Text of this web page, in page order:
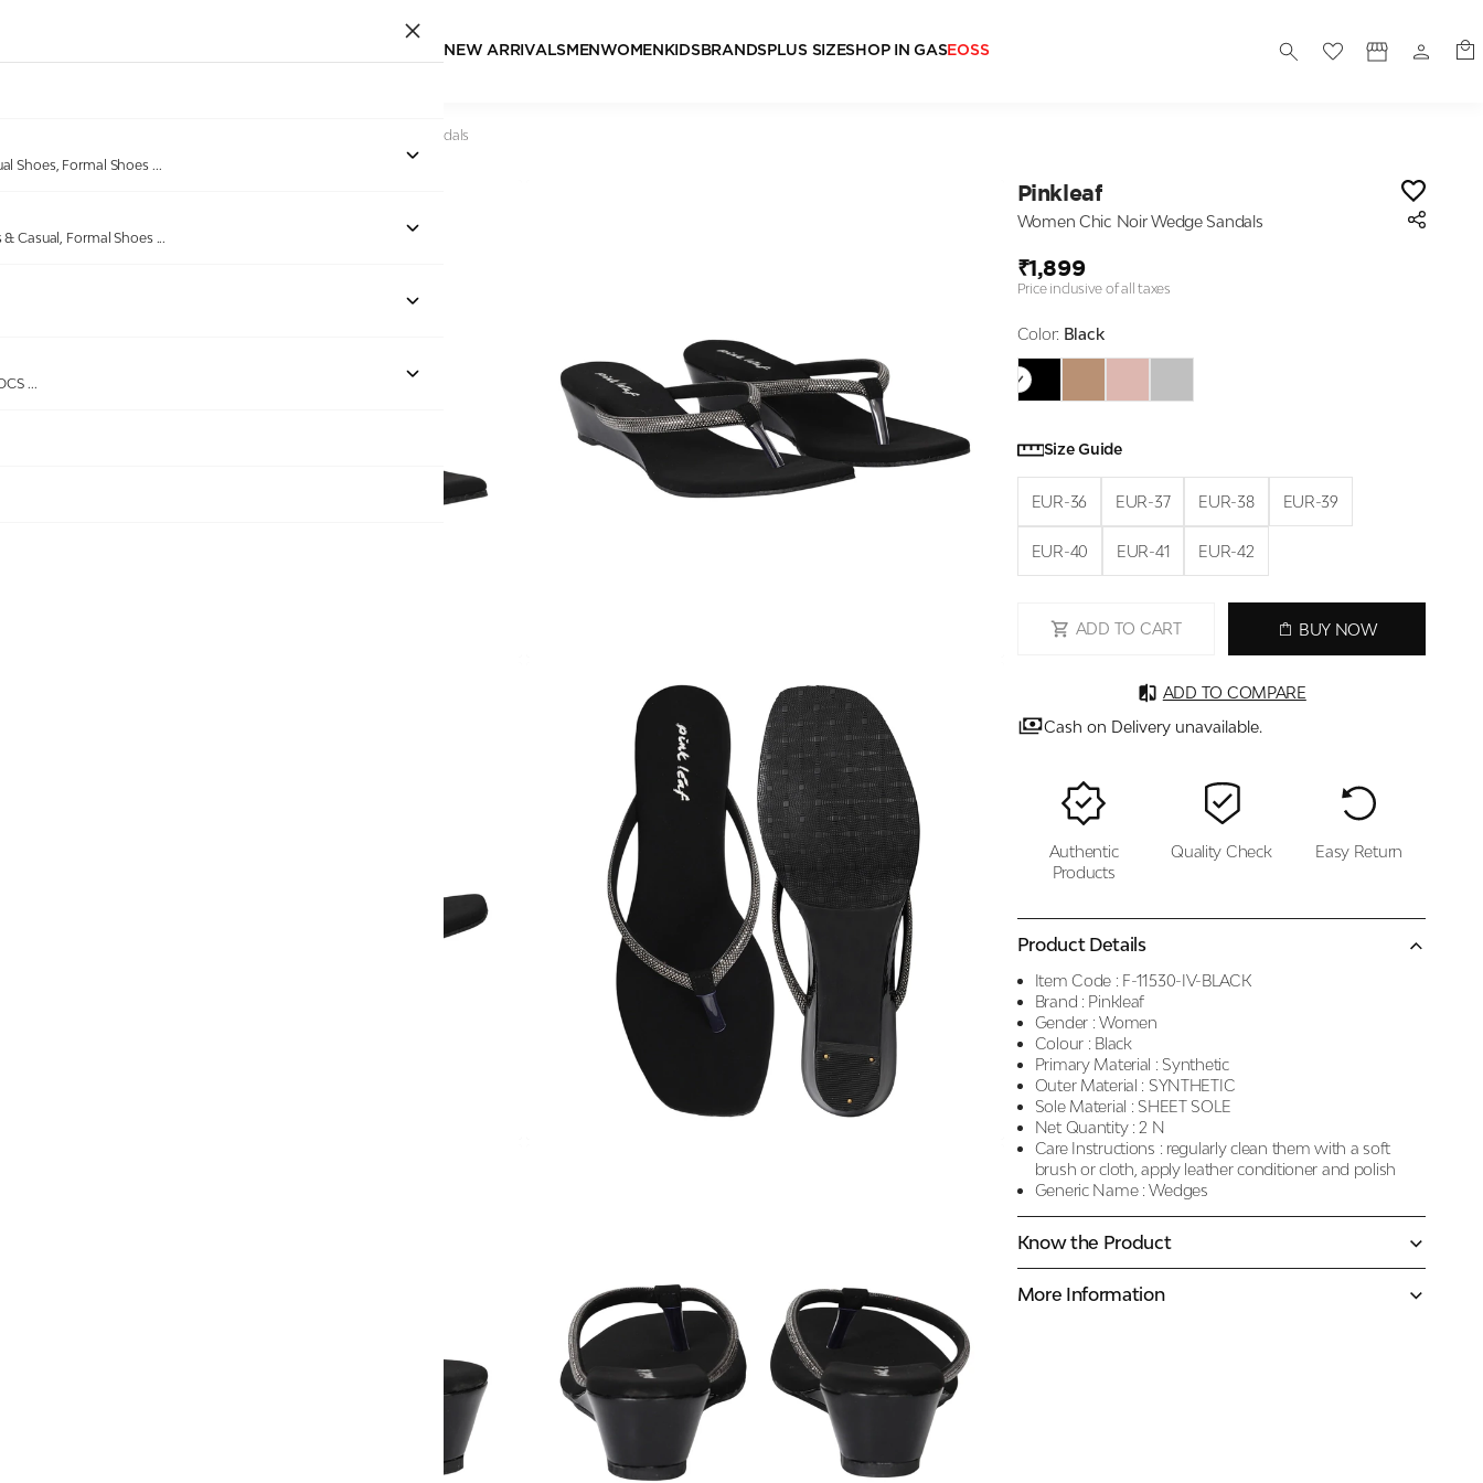
NEW ARRIVALSMEN WOMEN KIDSBRANDSPLUS SIZESHOP IN GASEOSS
Shoes, Formal Shoes ...
Casual, Formal Shoes ...
...
Women Chic Noir Wedge Sandals
Pinkleaf
Women Chic Noir Wedge Sandals
₹1,899
Price inclusive of all taxes
Color: Black
Size Guide
EUR-36 EUR-37 EUR-38 EUR-39
EUR-40 EUR-41 EUR-42
ADD TO CART BUY NOW
ADD TO COMPARE
Cash on Delivery unavailable.
Authentic
Products
Quality Check Easy Return
Product Details
Item Code : F-11530-IV-BLACK
Brand : Pinkleaf
Gender : Women
Colour : Black
Primary Material : Synthetic
Outer Material : SYNTHETIC
Sole Material : SHEET SOLE
Net Quantity : 2 N
Care Instructions : regularly clean them with a soft
brush or cloth, apply leather conditioner and polish
Generic Name : Wedges
Know the Product
More Information